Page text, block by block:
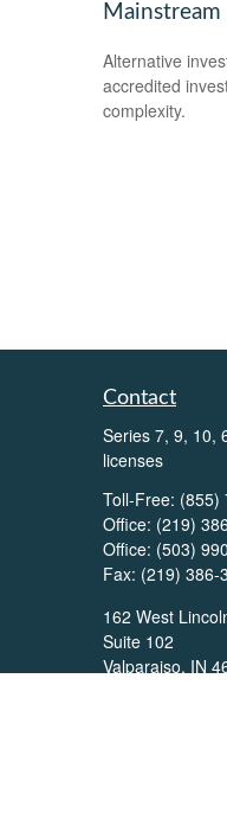
Mainstream
Alternative
accredited
complexity.
Contact
Series 7, 9, 10,
licenses
Toll-Free: (855)
Office: (219)
Office: (503)
Fax: (219) 386-
162 West
Suite 102
Valparaiso, IN